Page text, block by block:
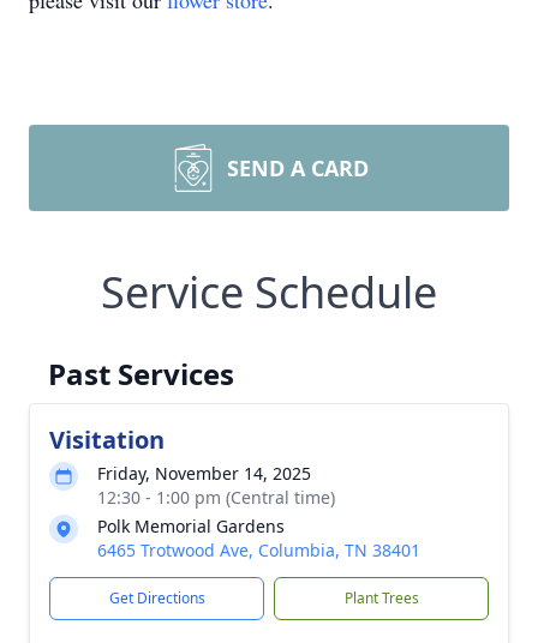
SEND A CARD
Service Schedule
Past Services
Visitation
Friday, November 14, 2025
12:30 - 1:00 pm (Central time)
Polk Memorial Gardens
6465 Trotwood Ave, Columbia, TN 38401
Get Directions Plant Trees